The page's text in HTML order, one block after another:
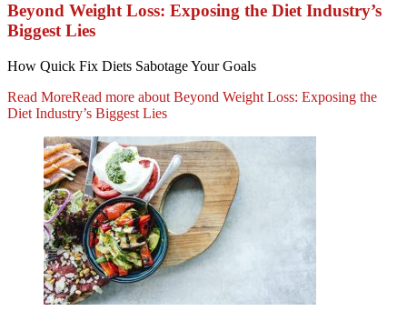
Beyond Weight Loss: Exposing the Diet Industry’s
Biggest Lies
How Quick Fix Diets Sabotage Your Goals
Read MoreRead more about Beyond Weight Loss: Exposing the
Diet Industry’s Biggest Lies